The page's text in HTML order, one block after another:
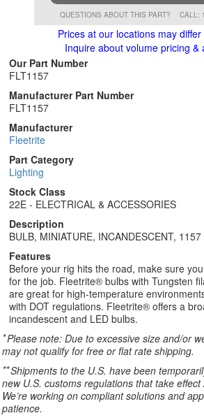
QUESTIONS ABOUT THIS PART? CALL:
Prices at our locations may
Inquire about volume pricing &
Our Part Number
FLT1157
Manufacturer Part Number
FLT1157
Manufacturer
Fleetrite
Part Category
Lighting
Stock Class
22E - ELECTRICAL & ACCESSORIES
Description
BULB, MINIATURE, INCANDESCENT, 1157
Features
Before your rig hits the road, make sure
for the job. Fleetrite® bulbs with Tungsten
are great for high-temperature
with DOT regulations. Fleetrite® offers a
incandescent and LED bulbs.
*Please note: Due to excessive size and/or
may not qualify for free or flat rate shipping.
**Shipments to the U.S. have been
new U.S. customs regulations that take effect
We’re working on compliant solutions and
patience.